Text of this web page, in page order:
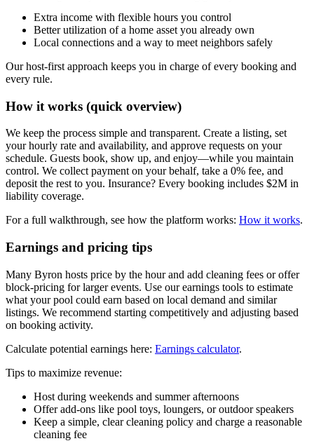
Extra income with flexible hours you control
Better utilization of a home asset you already own
Local connections and a way to meet neighbors safely
Our host-first approach keeps you in charge of every booking and
every rule.
How it works (quick overview)
We keep the process simple and transparent. Create a listing, set
your hourly rate and availability, and approve requests on your
schedule. Guests book, show up, and enjoy—while you maintain
control. We collect payment on your behalf, take a 0% fee, and
deposit the rest to you. Insurance? Every booking includes $2M in
liability coverage.
For a full walkthrough, see how the platform works: How it works.
Earnings and pricing tips
Many Byron hosts price by the hour and add cleaning fees or offer
block-pricing for larger events. Use our earnings tools to estimate
what your pool could earn based on local demand and similar
listings. We recommend starting competitively and adjusting based
on booking activity.
Calculate potential earnings here: Earnings calculator.
Tips to maximize revenue:
Host during weekends and summer afternoons
Offer add-ons like pool toys, loungers, or outdoor speakers
Keep a simple, clear cleaning policy and charge a reasonable
cleaning fee